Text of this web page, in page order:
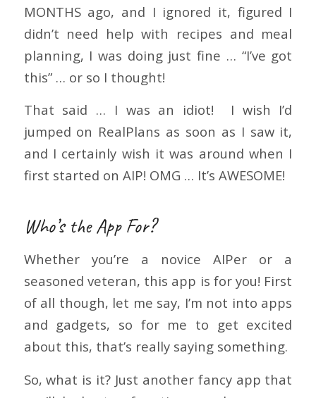
MONTHS ago, and I ignored it, figured I
didn’t need help with recipes and meal
planning, I was doing just fine … “I’ve got
this” … or so I thought!
That said … I was an idiot! I wish I’d
jumped on RealPlans as soon as I saw it,
and I certainly wish it was around when I
first started on AIP! OMG … It’s AWESOME!
Who’s the App For?
Whether you’re a novice AIPer or a
seasoned veteran, this app is for you! First
of all though, let me say, I’m not into apps
and gadgets, so for me to get excited
about this, that’s really saying something.
So, what is it? Just another fancy app that